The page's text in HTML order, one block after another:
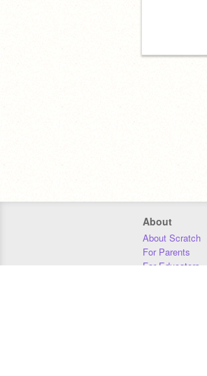
About
About Scratch
For Parents
For Educators